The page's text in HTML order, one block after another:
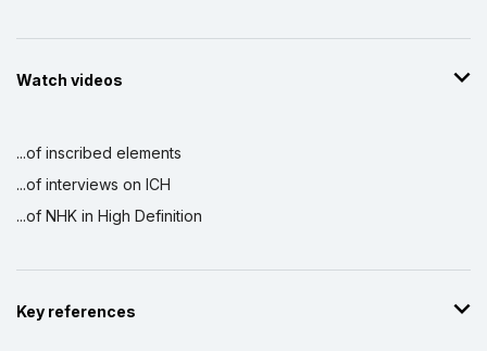
Watch videos
...of inscribed elements
...of interviews on ICH
...of NHK in High Definition
Key references